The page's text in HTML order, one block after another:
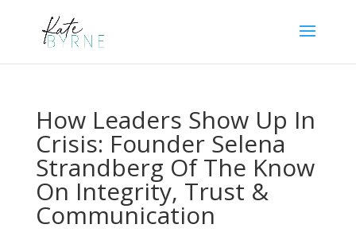
How Leaders Show Up In
Crisis: Founder Selena
Strandberg Of The Know
On Integrity, Trust &
Communication